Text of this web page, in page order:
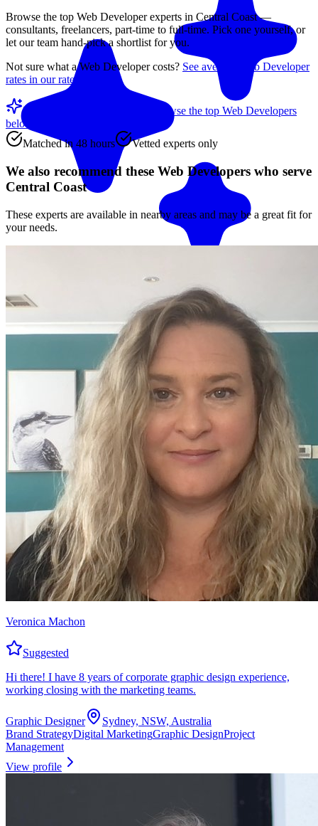
Browse the top Web Developerexperts in Central Coast—
consultants, freelancers, part-time to full-time. Pick one yourself, or
let our team hand-pick a shortlist for you.
Not sure what aWeb Developercosts? See average
Web Developer
rates in our rate guide
Match me with an expert Browse the top Web Developers
below
Matched in 48 hours
Vetted experts only
We also recommend these Web Developers who serve
Central Coast
These experts are available in nearby areas and may be a great fit for
your needs.
Veronica Machon
Suggested
Hi there! I have 8 years of corporate graphic design experience,
working closing with the marketing teams.
Graphic Designer
Sydney, NSW, Australia
Brand StrategyDigital MarketingGraphic DesignProject
Management
View profile